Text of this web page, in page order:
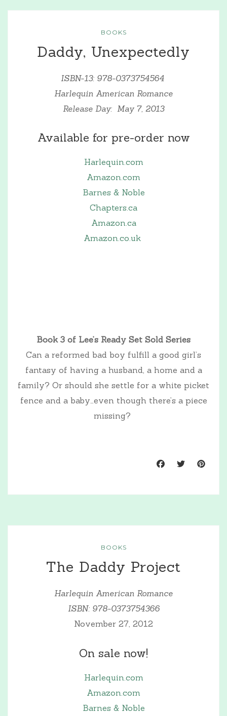
BOOKS
Daddy, Unexpectedly
ISBN-13: 978-0373754564
Harlequin American Romance
Release Day: May 7, 2013
Available for pre-order now
Harlequin.com
Amazon.com
Barnes & Noble
Chapters.ca
Amazon.ca
Amazon.co.uk
Book 3 of Lee’s Ready Set Sold Series
Can a reformed bad boy fulfill a good girl’s
fantasy of having a husband, a home and a
family? Or should she settle for a white picket
fence and a baby…even though there’s a piece
missing?
BOOKS
The Daddy Project
Harlequin American Romance
ISBN: 978-0373754366
November 27, 2012
On sale now!
Harlequin.com
Amazon.com
Barnes & Noble